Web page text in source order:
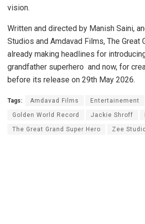
vision.
Written and directed by Manish Saini,
Studios and Amdavad Films, The Great
already making headlines for
grandfather superhero and now, for
before its release on 29th May 2026.
Tags: Amdavad Films Entertainement
Golden World Record Jackie Shroff
The Great Grand Super Hero Zee